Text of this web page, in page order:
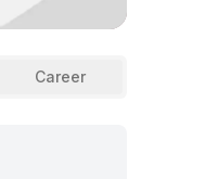
Career